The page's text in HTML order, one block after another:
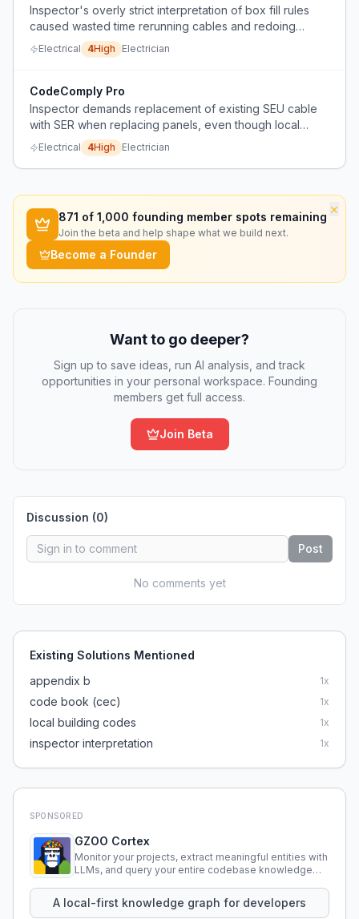
Inspector's overly strict interpretation of box fill rules
caused wasted time rerunning cables and redoing
boxes.
Electrical 4High Electrician
CodeComply Pro
Inspector demands replacement of existing SEU cable
with SER when replacing panels, even though local
code doesn't explicitly require it, causing unnecessary
cost and rework.
Electrical 4High Electrician
×
871 of 1,000 founding member spots remaining
Join the beta and help shape what we build next.
Become a Founder
Want to go deeper?
Sign up to save ideas, run AI analysis, and track
opportunities in your personal workspace. Founding
members get full access.
Join Beta
Discussion (0)
Post
No comments yet
Existing Solutions Mentioned
appendix b
1x
code book (cec) 1x
local building codes 1x
inspector interpretation 1x
SPONSORED
GZOO Cortex
Monitor your projects, extract meaningful entities with
LLMs, and query your entire codebase knowledge
A local-first knowledge graph for developers